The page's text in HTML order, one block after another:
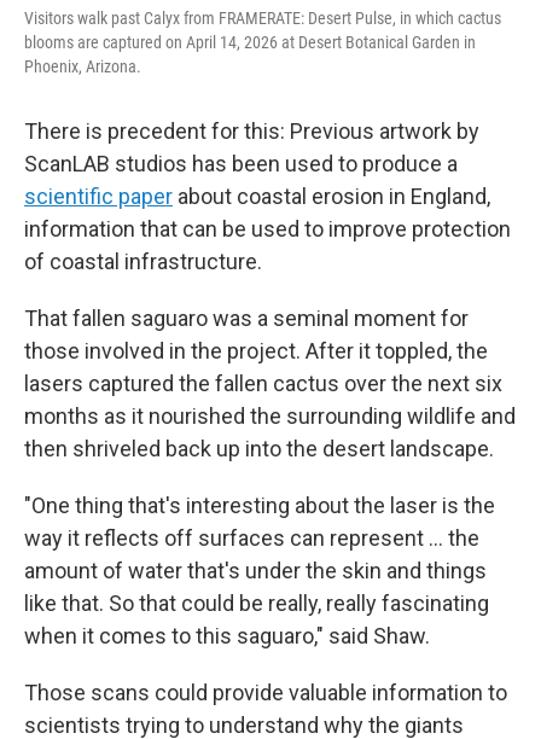
Visitors walk past Calyx from FRAMERATE: Desert Pulse, in which cactus
blooms are captured on April 14, 2026 at Desert Botanical Garden in
Phoenix, Arizona.
There is precedent for this: Previous artwork by
ScanLAB studios has been used to produce a
scientific paper about coastal erosion in England,
information that can be used to improve protection
of coastal infrastructure.
That fallen saguaro was a seminal moment for
those involved in the project. After it toppled, the
lasers captured the fallen cactus over the next six
months as it nourished the surrounding wildlife and
then shriveled back up into the desert landscape.
"One thing that's interesting about the laser is the
way it reflects off surfaces can represent … the
amount of water that's under the skin and things
like that. So that could be really, really fascinating
when it comes to this saguaro," said Shaw.
Those scans could provide valuable information to
scientists trying to understand why the giants